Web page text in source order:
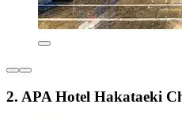
2. APA Hotel Hakataeki